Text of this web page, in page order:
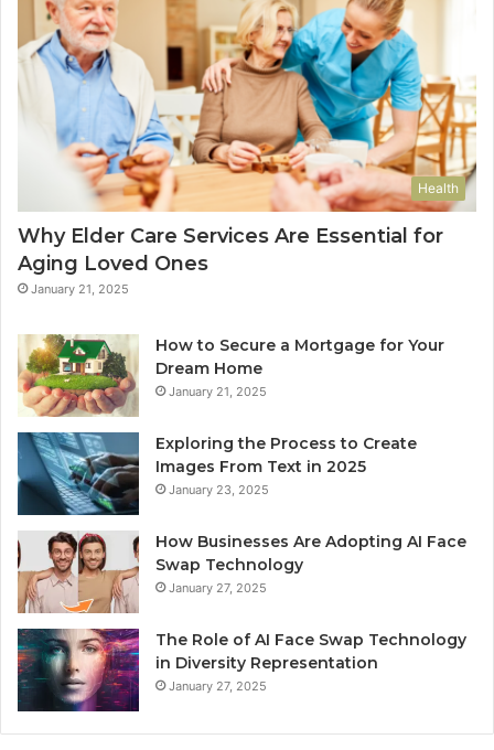
Health
Why Elder Care Services Are Essential for
Aging Loved Ones
January 21, 2025
How to Secure a Mortgage for Your
Dream Home
January 21, 2025
Exploring the Process to Create
Images From Text in 2025
January 23, 2025
How Businesses Are Adopting AI Face
Swap Technology
January 27, 2025
The Role of AI Face Swap Technology
in Diversity Representation
January 27, 2025